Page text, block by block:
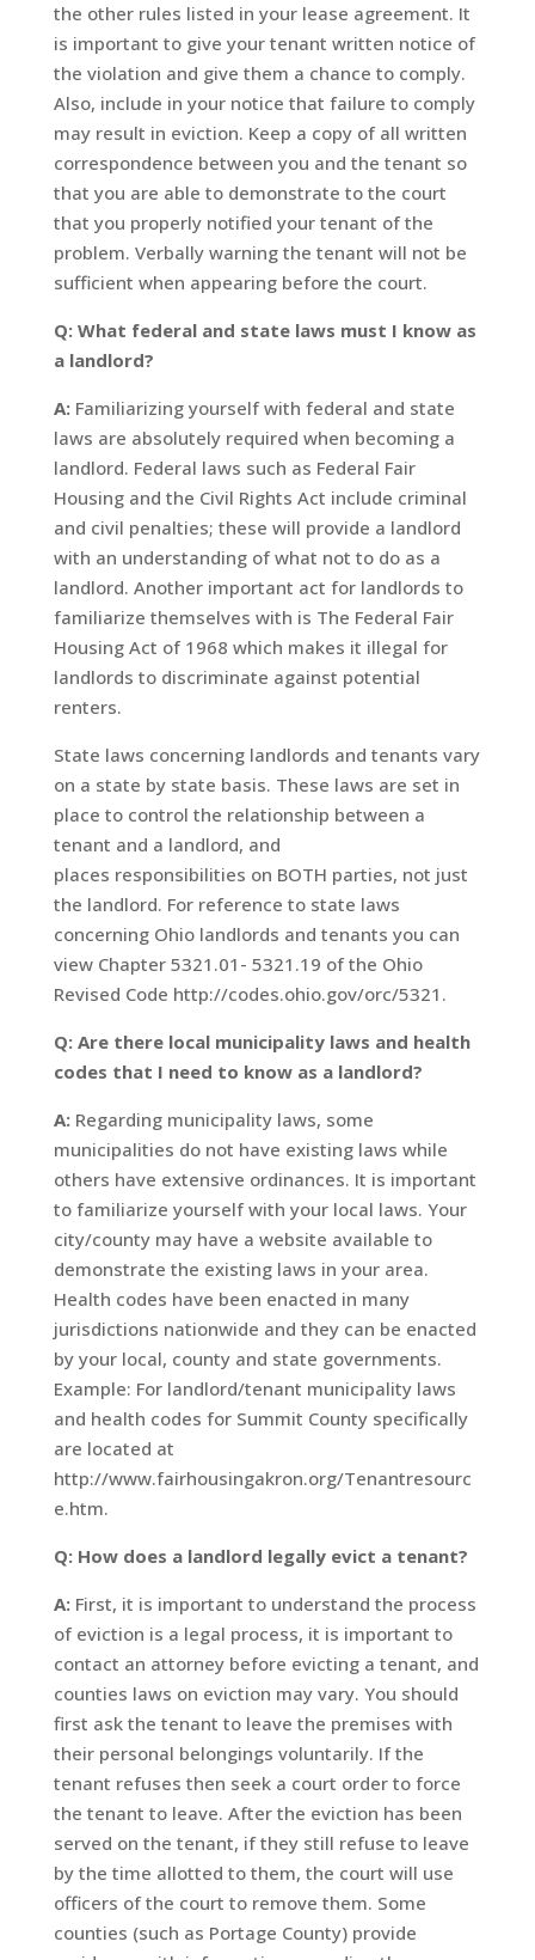
the other rules listed in your lease agreement. It
is important to give your tenant written notice of
the violation and give them a chance to comply.
Also, include in your notice that failure to comply
may result in eviction. Keep a copy of all written
correspondence between you and the tenant so
that you are able to demonstrate to the court
that you properly notified your tenant of the
problem. Verbally warning the tenant will not be
sufficient when appearing before the court.
Q: What federal and state laws must I know as
a landlord?
A:Familiarizing yourself with federal and state
laws are absolutely required when becoming a
landlord. Federal laws such as Federal Fair
Housing and the Civil Rights Act include criminal
and civil penalties; these will provide a landlord
with an understanding of what not to do as a
landlord. Another important act for landlords to
familiarize themselves with is The Federal Fair
Housing Act of 1968 which makes it illegal for
landlords to discriminate against potential
renters.
State laws concerning landlords and tenants vary
on a state by state basis. These laws are set in
place to control the relationship between a
tenant and a landlord, and
places responsibilities on BOTH parties, not just
the landlord. For reference to state laws
concerning Ohio landlords and tenants you can
view Chapter 5321.01- 5321.19 of the Ohio
Revised Code http://codes.ohio.gov/orc/5321.
Q: Are there local municipality laws and health
codes that I need to know as a landlord?
A:Regarding municipality laws, some
municipalities do not have existing laws while
others have extensive ordinances. It is important
to familiarize yourself with your local laws. Your
city/county may have a website available to
demonstrate the existing laws in your area.
Health codes have been enacted in many
jurisdictions nationwide and they can be enacted
by your local, county and state governments.
Example: For landlord/tenant municipality laws
and health codes for Summit County specifically
are located at
http://www.fairhousingakron.org/Tenantresourc
e.htm.
Q: How does a landlord legally evict a tenant?
A:First, it is important to understand the process
of eviction is a legal process, it is important to
contact an attorney before evicting a tenant, and
counties laws on eviction may vary. You should
first ask the tenant to leave the premises with
their personal belongings voluntarily. If the
tenant refuses then seek a court order to force
the tenant to leave. After the eviction has been
served on the tenant, if they still refuse to leave
by the time allotted to them, the court will use
officers of the court to remove them. Some
counties (such as Portage County) provide